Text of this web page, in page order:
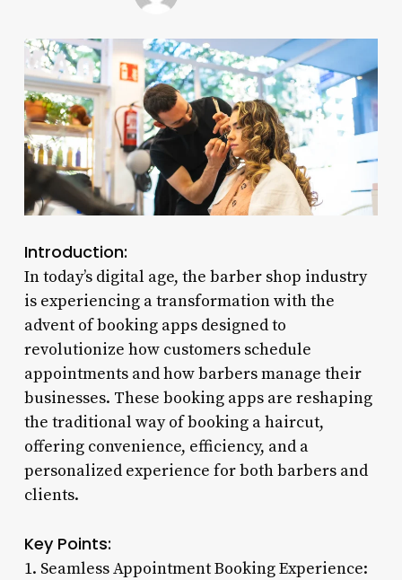
Introduction:
In today’s digital age, the barber shop industry
is experiencing a transformation with the
advent of booking apps designed to
revolutionize how customers schedule
appointments and how barbers manage their
businesses. These booking apps are reshaping
the traditional way of booking a haircut,
offering convenience, efficiency, and a
personalized experience for both barbers and
clients.
Key Points:
1. Seamless Appointment Booking Experience: